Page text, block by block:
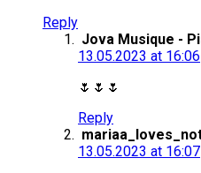
Reply
Jova Musique -
13.05.2023 at 16:06
🌷🌷🌷
Reply
13.05.2023 at 16:07